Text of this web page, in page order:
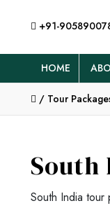
+91-
HOME
/ Tour
South
South India